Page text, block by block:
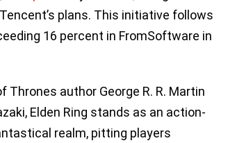
plans. This initiative follows
16 percent in FromSoftware in
author George R. R. Martin
Elden Ring stands as an action-
realm, pitting players